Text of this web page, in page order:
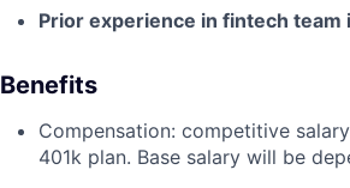
Prior experience in fintech team
Benefits
Compensation: competitive
401k plan. Base salary will be